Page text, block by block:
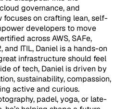
governance, and
focuses on crafting lean, self-
developers to move
across AWS, SAFe,
and ITIL, Daniel is a hands-on
infrastructure should feel
of tech, Daniel is driven by
sustainability, compassion,
active and curious.
padel, yoga, or late-